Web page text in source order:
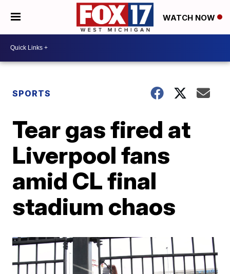
WATCH NOW
SPORTS
Tear gas fired at
Liverpool fans
amid CL final
stadium chaos